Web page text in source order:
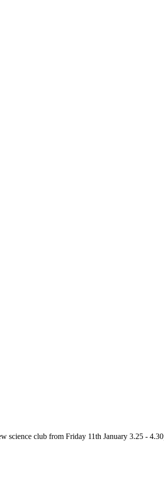
science club from Friday 11th January 3.25 -